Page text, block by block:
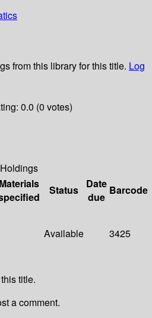
from this library for this title. Log
0.0 (0 votes)
Holdings
Materials
Status
Date
due
Barcode
Available 3425
title.
a comment.